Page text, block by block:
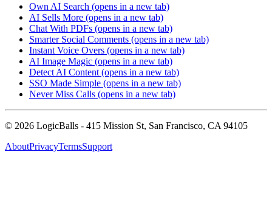
Own AI Search (opens in a new tab)
AI Sells More (opens in a new tab)
Chat With PDFs (opens in a new tab)
Smarter Social Comments (opens in a new tab)
Instant Voice Overs (opens in a new tab)
AI Image Magic (opens in a new tab)
Detect AI Content (opens in a new tab)
SSO Made Simple (opens in a new tab)
Never Miss Calls (opens in a new tab)
© 2026 LogicBalls - 415 Mission St, San Francisco, CA 94105
AboutPrivacyTermsSupport